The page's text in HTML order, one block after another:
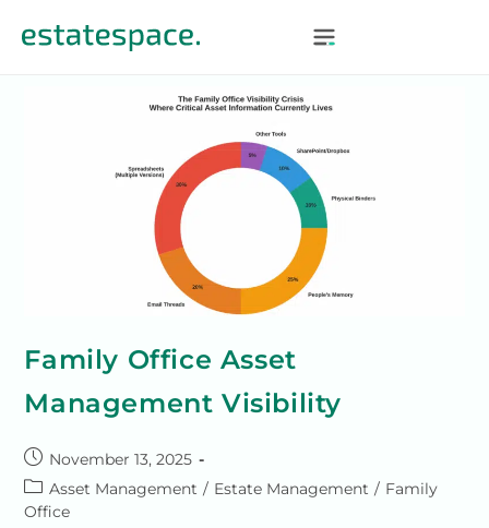
Family Office Asset
Management Visibility
November 13, 2025
Asset Management / Estate Management / Family
Office